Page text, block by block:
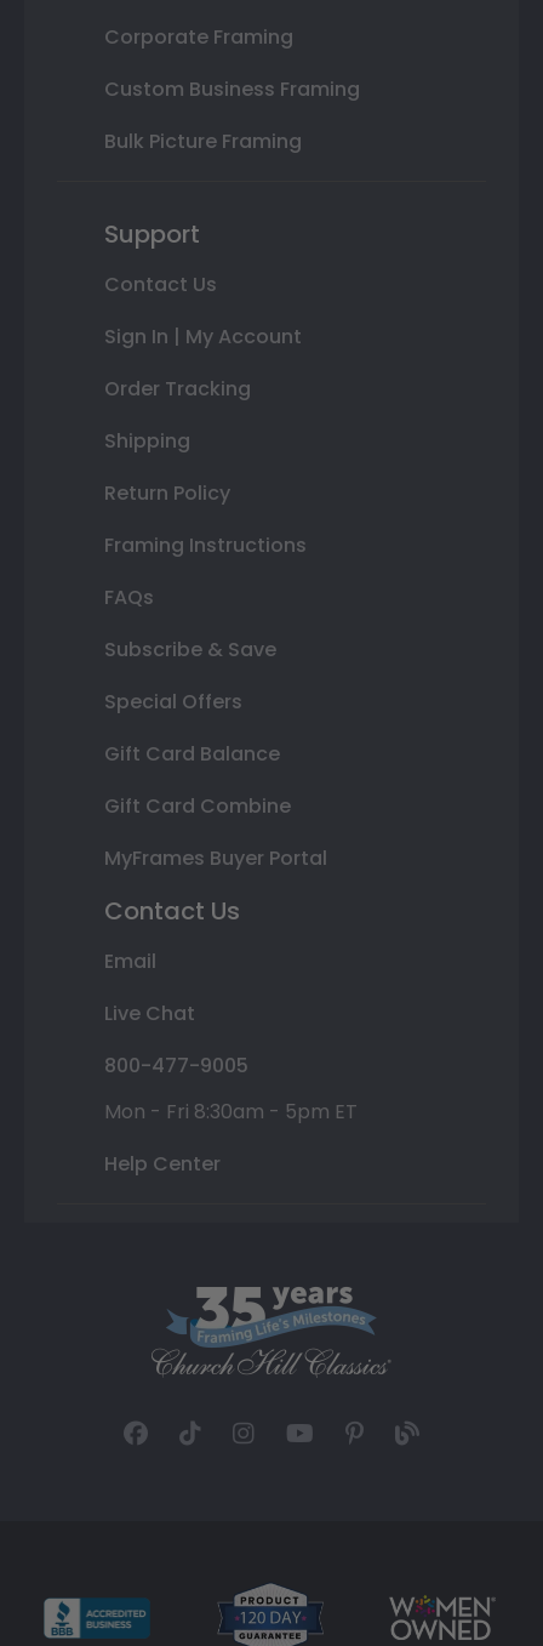
Corporate Framing
Custom Business Framing
Bulk Picture Framing
Support
Contact Us
Sign In | My Account
Order Tracking
Shipping
Return Policy
Framing Instructions
FAQs
Subscribe & Save
Special Offers
Gift Card Balance
Gift Card Combine
MyFrames Buyer Portal
Contact Us
Email
Live Chat
800-477-9005
Mon - Fri 8:30am - 5pm ET
Help Center